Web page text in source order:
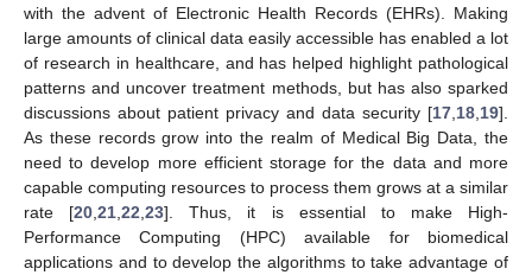
with the advent of Electronic Health Records (EHRs). Making
large amounts of clinical data easily accessible has enabled a lot
of research in healthcare, and has helped highlight pathological
patterns and uncover treatment methods, but has also sparked
discussions about patient privacy and data security [17 18 19].
As these records grow into the realm of Medical Big Data, the
need to develop more efficient storage for the data and more
capable computing resources to process them grows at a similar
rate [20 ,21 ,22 ,23]. Thus, it is essential to make High-
Performance Computing (HPC) available for biomedical
applications and to develop the algorithms to take advantage of